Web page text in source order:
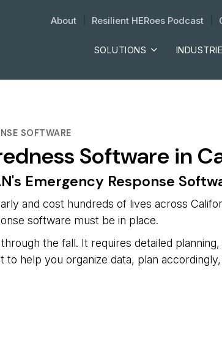
About Resilient HERoes Podcast
SOLUTIONS
SOFTWARE
Software in
Emergency Response
and cost hundreds of lives across
software must be in place.
the fall. It requires detailed
help you organize data, plan